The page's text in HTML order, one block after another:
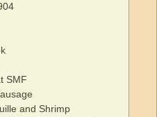
SMF
and Shrimp